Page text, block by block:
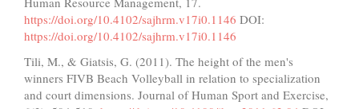
https://doi.org/10.4102/sajhrm.v17i0.1146 DOI:
https://doi.org/10.4102/sajhrm.v17i0.1146
Tili, M., & Giatsis, G. (2011). The height of the men's
winners FIVB Beach Volleyball in relation to specialization
and court dimensions. Journal of Human Sport and Exercise,